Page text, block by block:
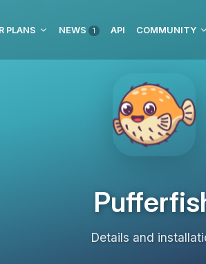
PLANS NEWS 1 API COMMUNITY
Details and